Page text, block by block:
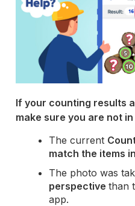
If your counting results
make sure you are not
The current
match the items
The photo was
perspectivethan
app.